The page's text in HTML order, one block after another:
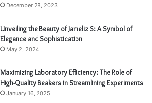
December 28, 2023
Unveiling the Beauty of Jameliz S: A Symbol of
Elegance and Sophistication
May 2, 2024
Maximizing Laboratory Efficiency: The Role of
High-Quality Beakers in Streamlining Experiments
January 16, 2025